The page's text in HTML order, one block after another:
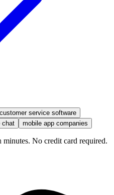
customer service software
chat mobile app companies
No credit card required.